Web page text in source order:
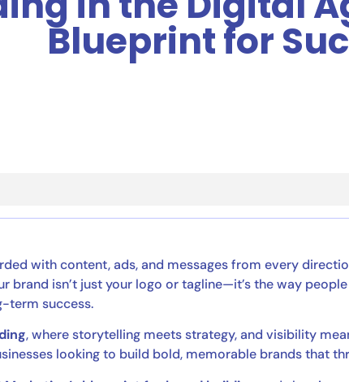
Blueprint for
with content, ads, and messages from every
brand isn’t just your logo or tagline—it’s the way people
term success.
, where storytelling meets strategy, and visibility
looking to build bold, memorable brands that